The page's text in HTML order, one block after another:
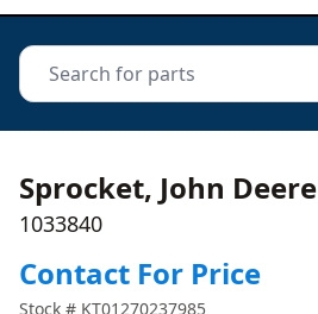
Sprocket, John Deere
1033840
Contact For Price
Stock # KT01270237985